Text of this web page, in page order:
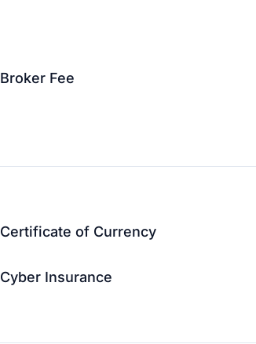
Broker Fee
Certificate of Currency
Cyber Insurance